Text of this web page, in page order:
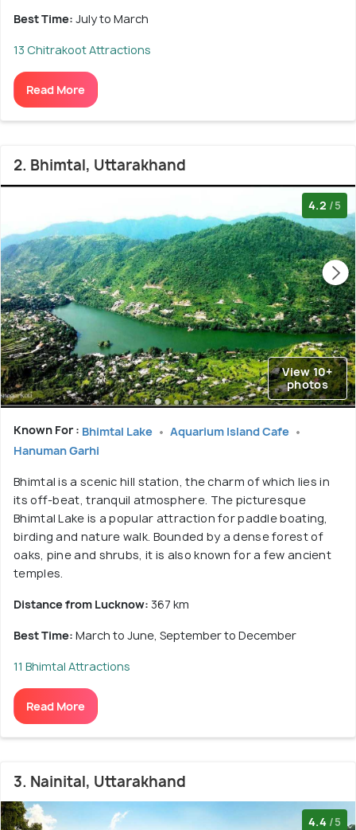
Best Time: July to March
13 Chitrakoot Attractions
Read More
2. Bhimtal, Uttarakhand
4.2 /5
View 10+
photos
Known For : Bhimtal Lake
Aquarium Island Cafe
Hanuman Garhi
Bhimtal is a scenic hill station, the charm of which lies in
its off-beat, tranquil atmosphere. The picturesque
Bhimtal Lake is a popular attraction for paddle boating,
birding and nature walk. Bounded by a dense forest of
oaks, pine and shrubs, it is also known for a few ancient
temples.
Distance from Lucknow: 367 km
Best Time: March to June, September to December
11 Bhimtal Attractions
Read More
3. Nainital, Uttarakhand
4.4 /5